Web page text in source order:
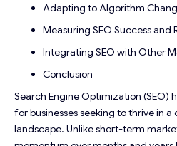
Adapting to Algorithm
Measuring SEO Success and
Integrating SEO with Other
Conclusion
Search Engine Optimization (SEO)
for businesses seeking to thrive in
landscape. Unlike short-term